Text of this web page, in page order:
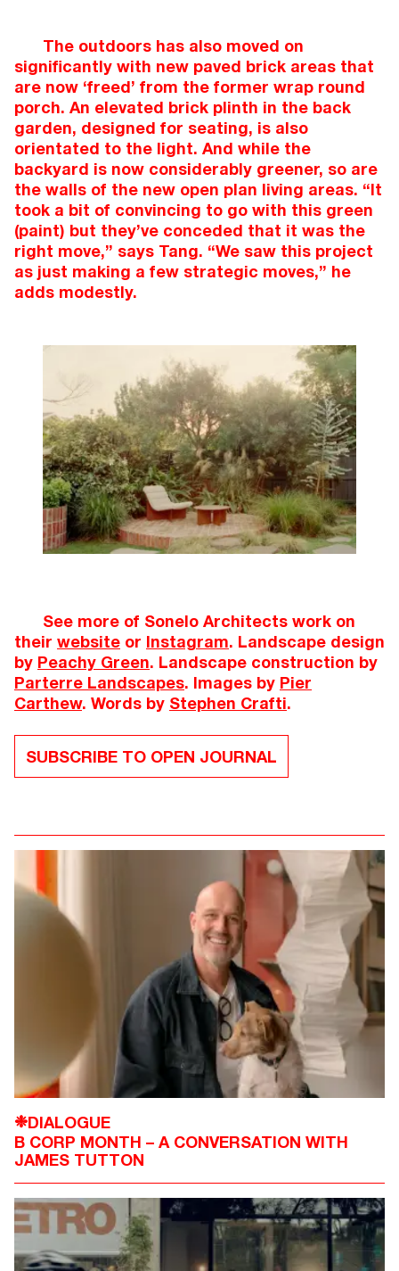
The outdoors has also moved on
significantly with new paved brick areas that
are now ‘freed’ from the former wrap round
porch. An elevated brick plinth in the back
garden, designed for seating, is also
orientated to the light. And while the
backyard is now considerably greener, so are
the walls of the new open plan living areas. “It
took a bit of convincing to go with this green
(paint) but they’ve conceded that it was the
right move,” says Tang. “We saw this project
as just making a few strategic moves,” he
adds modestly.
See more of Sonelo Architects work on
their website or Instagram. Landscape design
by Peachy Green. Landscape construction by
Parterre Landscapes. Images by Pier
Carthew. Words by Stephen Crafti.
SUBSCRIBE TO OPEN JOURNAL
❉DIALOGUE
B CORP MONTH – A CONVERSATION WITH
JAMES TUTTON